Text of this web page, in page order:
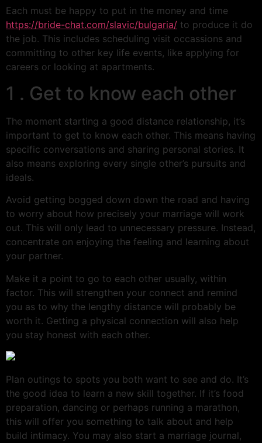
Each must be happy to put in the money and time
https://bride-chat.com/slavic/bulgaria/ to produce it do
the job. This includes scheduling visit occassions and
committing to other key life events, like applying for
careers or looking at apartments.
1 . Get to know each other
The moment starting a good distance relationship, it’s
important to get to know each other. This means having
specific conversations and sharing personal stories. It
also means exploring every single other’s pursuits and
ideals.
Avoid getting bogged down down the road and having
to worry about how precisely your marriage will work
out. This will only lead to unnecessary pressure. Instead,
concentrate on enjoying the feeling and learning about
your partner.
Make it a point to go to each other usually, within
factor. This will strengthen your connect and remind
you as to why the lengthy distance will probably be
worth it. Getting a physical connection will also help
you stay honest with each other.
Plan outings to spots you both want to see and do. It’s
the good idea to learn a new skill together. If it’s food
preparation, dancing or perhaps running a marathon,
this will offer you something to talk about and help
build intimacy. You may also start a marriage journal,